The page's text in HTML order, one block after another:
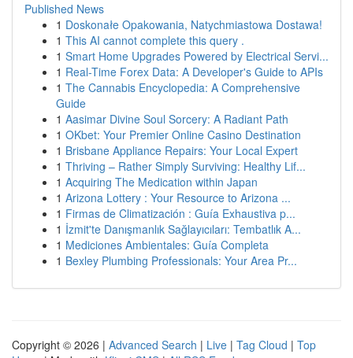
Published News
1 Doskonałe Opakowania, Natychmiastowa Dostawa!
1 This AI cannot complete this query .
1 Smart Home Upgrades Powered by Electrical Servi...
1 Real-Time Forex Data: A Developer's Guide to APIs
1 The Cannabis Encyclopedia: A Comprehensive
Guide
1 Aasimar Divine Soul Sorcery: A Radiant Path
1 OKbet: Your Premier Online Casino Destination
1 Brisbane Appliance Repairs: Your Local Expert
1 Thriving – Rather Simply Surviving: Healthy Lif...
1 Acquiring The Medication within Japan
1 Arizona Lottery : Your Resource to Arizona ...
1 Firmas de Climatización : Guía Exhaustiva p...
1 İzmit'te Danışmanlık Sağlayıcıları: Tembatlık A...
1 Mediciones Ambientales: Guía Completa
1 Bexley Plumbing Professionals: Your Area Pr...
Copyright © 2026 | Advanced Search | Live | Tag Cloud | Top